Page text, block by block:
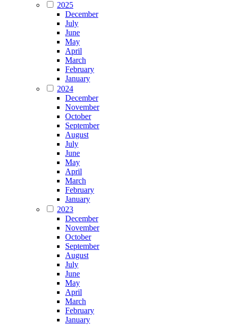
2025
December
July
June
May
April
March
February
January
2024
December
November
October
September
August
July
June
May
April
March
February
January
2023
December
November
October
September
August
July
June
May
April
March
February
January